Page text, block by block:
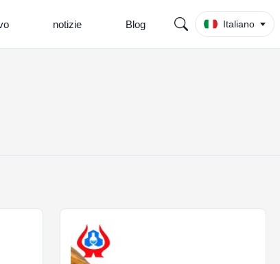
notizie Blog Italiano